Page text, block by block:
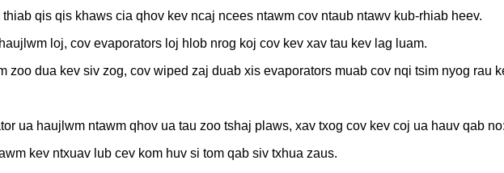
qis qis khaws cia qhov kev ncaj ncees ntawm cov ntaub ntawv kub-rhiab heev.
loj, cov evaporators loj hlob nrog koj cov kev xav tau kev lag luam.
zoo dua kev siv zog, cov wiped zaj duab xis evaporators muab cov nqi tsim nyog rau
ua haujlwm ntawm qhov ua tau zoo tshaj plaws, xav txog cov kev coj ua hauv qab no:
kev ntxuav lub cev kom huv si tom qab siv txhua zaus.